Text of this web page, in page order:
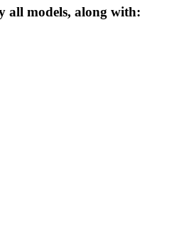
all models, along with: